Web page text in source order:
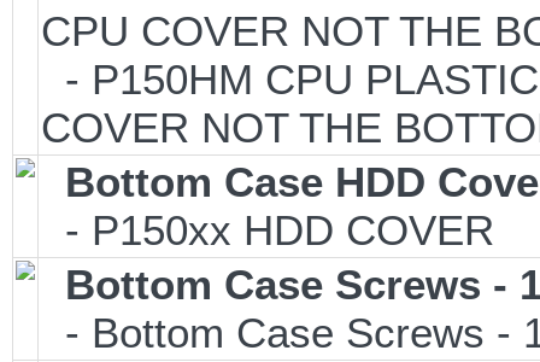
CPU COVER NOT THE
- P150HM CPU
COVER NOT THE
Bottom Case HDD
- P150xx HDD COVER
Bottom Case Screws -
- Bottom Case Screws -